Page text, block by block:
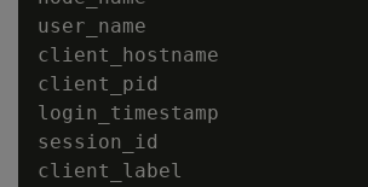
user_name                  |
client_hostname            |
client_pid                 |
login_timestamp            |
session_id                 |
client_label